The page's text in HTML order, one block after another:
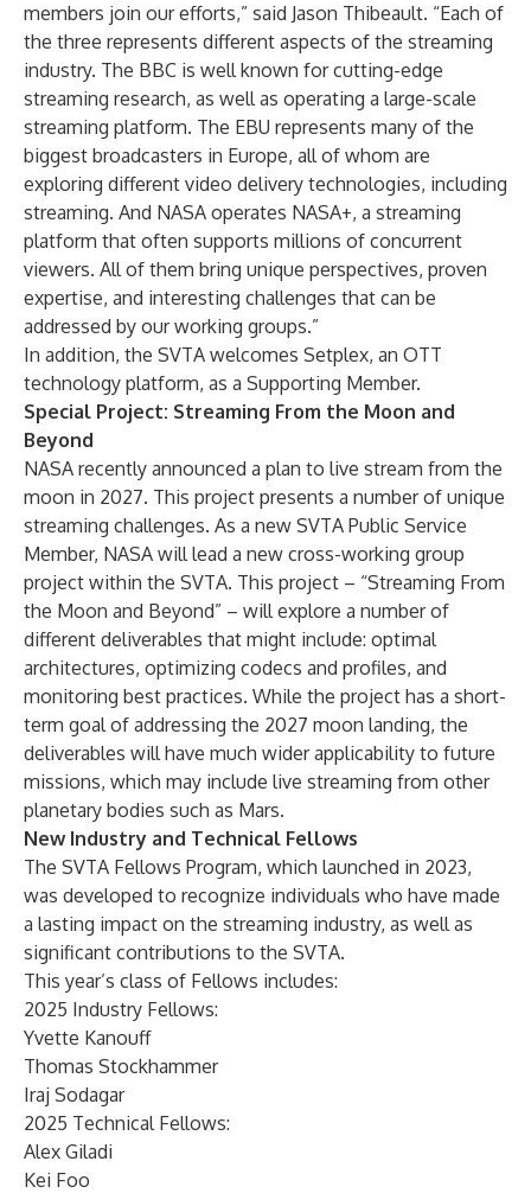
members join our efforts,” said Jason Thibeault. “Each of
the three represents different aspects of the streaming
industry. The BBC is well known for cutting-edge
streaming research, as well as operating a large-scale
streaming platform. The EBU represents many of the
biggest broadcasters in Europe, all of whom are
exploring different video delivery technologies, including
streaming. And NASA operates NASA+, a streaming
platform that often supports millions of concurrent
viewers. All of them bring unique perspectives, proven
expertise, and interesting challenges that can be
addressed by our working groups.”
In addition, the SVTA welcomes Setplex, an OTT
technology platform, as a Supporting Member.
Special Project: Streaming From the Moon and
Beyond
NASA recently announced a plan to live stream from the
moon in 2027. This project presents a number of unique
streaming challenges. As a new SVTA Public Service
Member, NASA will lead a new cross-working group
project within the SVTA. This project – “Streaming From
the Moon and Beyond” – will explore a number of
different deliverables that might include: optimal
architectures, optimizing codecs and profiles, and
monitoring best practices. While the project has a short-
term goal of addressing the 2027 moon landing, the
deliverables will have much wider applicability to future
missions, which may include live streaming from other
planetary bodies such as Mars.
New Industry and Technical Fellows
The SVTA Fellows Program, which launched in 2023,
was developed to recognize individuals who have made
a lasting impact on the streaming industry, as well as
significant contributions to the SVTA.
This year’s class of Fellows includes:
2025 Industry Fellows:
Yvette Kanouff
Thomas Stockhammer
Iraj Sodagar
2025 Technical Fellows:
Alex Giladi
Kei Foo